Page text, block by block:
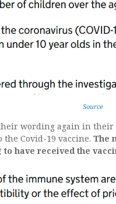
Source
wording again in their
the Covid-19 vaccine. The
to have received the